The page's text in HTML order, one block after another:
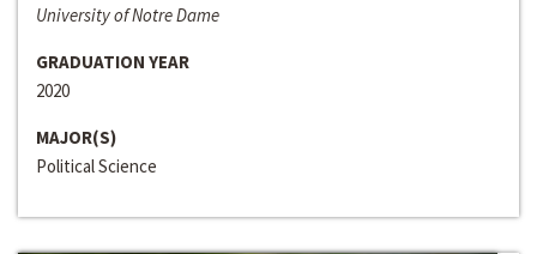
University of Notre Dame
GRADUATION YEAR
2020
MAJOR(S)
Political Science